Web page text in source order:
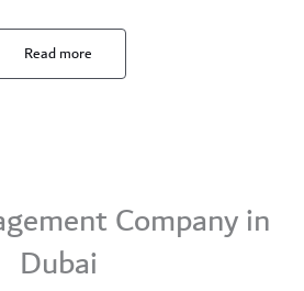
Read more
Company in
Dubai